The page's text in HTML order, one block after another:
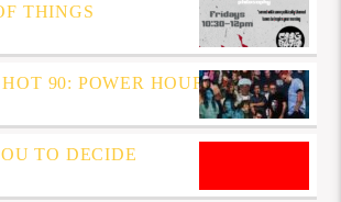
THINGS
90: POWER HOUR
TO DECIDE